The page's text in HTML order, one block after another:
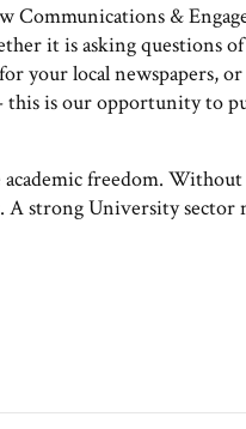
Communications &
it is asking questions
your local newspapers,
this is our opportunity to
freedom.
A strong University sector